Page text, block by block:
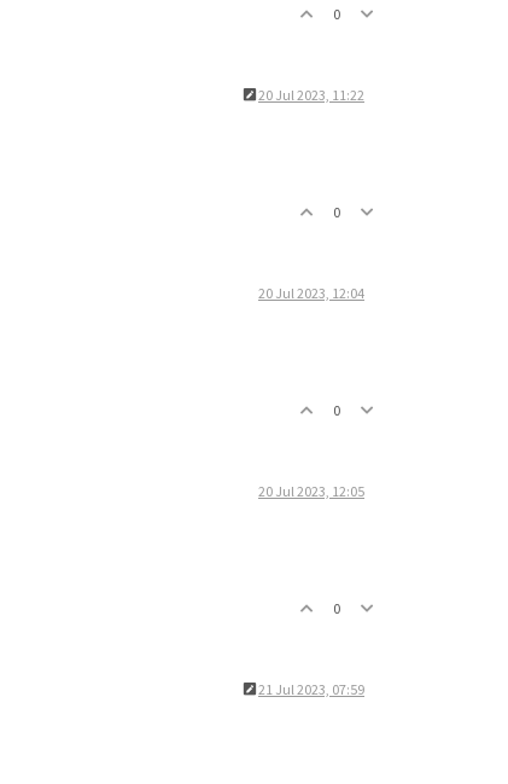
0
20 Jul 2023, 11:22
0
20 Jul 2023, 12:04
0
20 Jul 2023, 12:05
0
21 Jul 2023, 07:59